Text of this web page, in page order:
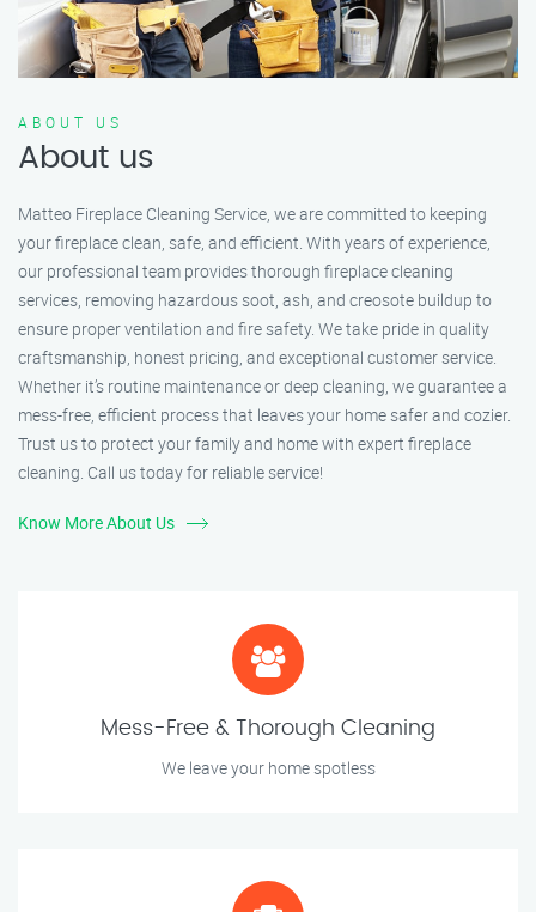
ABOUT US
About us
Matteo Fireplace Cleaning Service, we are committed to keeping
your fireplace clean, safe, and efficient. With years of experience,
our professional team provides thorough fireplace cleaning
services, removing hazardous soot, ash, and creosote buildup to
ensure proper ventilation and fire safety. We take pride in quality
craftsmanship, honest pricing, and exceptional customer service.
Whether it’s routine maintenance or deep cleaning, we guarantee a
mess-free, efficient process that leaves your home safer and cozier.
Trust us to protect your family and home with expert fireplace
cleaning. Call us today for reliable service!
Know More About Us
Mess-Free & Thorough Cleaning
We leave your home spotless